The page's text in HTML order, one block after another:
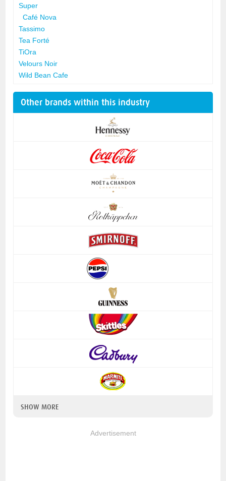
Super
Café Nova
Tassimo
Tea Forté
TiOra
Velours Noir
Wild Bean Cafe
Other brands within this industry
SHOW MORE
Advertisement